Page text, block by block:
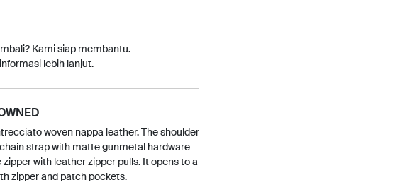
Kami siap membantu.
lebih lanjut.
woven nappa leather. The shoulder
strap with matte gunmetal hardware
zipper with leather zipper pulls. It opens to a
zipper and patch pockets.